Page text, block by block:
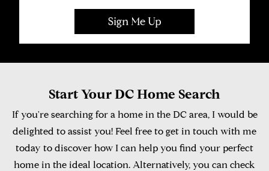
Start Your DC Home Search
If you're searching for a home in the DC area, I would be
delighted to assist you! Feel free to get in touch with me
today to discover how I can help you find your perfect
home in the ideal location. Alternatively, you can check